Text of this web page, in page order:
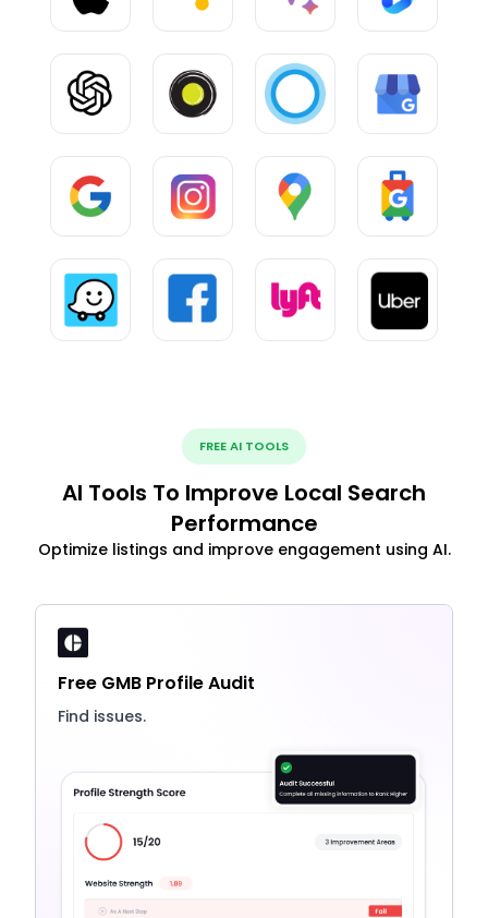
FREE AI TOOLS
AI Tools To Improve Local Search
Performance
Optimize listings and improve engagement using AI.
Free GMB Profile Audit
Find issues.